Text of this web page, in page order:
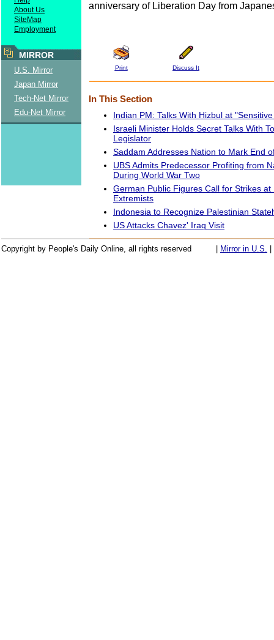
About Us
SiteMap
Employment
MIRROR
U.S. Mirror
Japan Mirror
Tech-Net Mirror
Edu-Net Mirror
anniversary of Liberation Day from
Print Discuss It
In This Section
Indian PM: Talks With Hizbul at
Israeli Minister Holds Secret Talks With
Legislator
Saddam Addresses Nation to Mark End
UBS Admits Predecessor Profiting from
During World War Two
German Public Figures Call for Strikes at
Extremists
Indonesia to Recognize Palestinian
US Attacks Chavez' Iraq Visit
Copyright by People's Daily Online, all rights reserved Mirror in U.S.